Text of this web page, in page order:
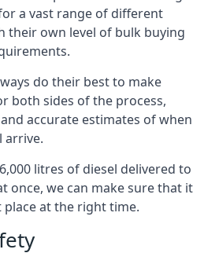
a vast range of different
their own level of bulk buying
do their best to make
both sides of the process,
accurate estimates of when
arrive.
litres of diesel delivered to
once, we can make sure that it
at the right time.